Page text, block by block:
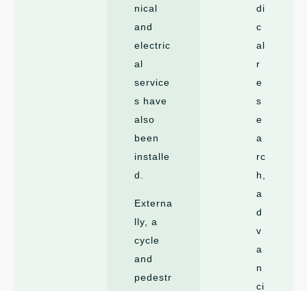
nical
and
electric
al
service
s have
also
been
installe
d.
Externa
lly, a
cycle
and
pedestr
di
c
al
r
e
s
e
a
rc
h,
a
d
v
a
n
ci